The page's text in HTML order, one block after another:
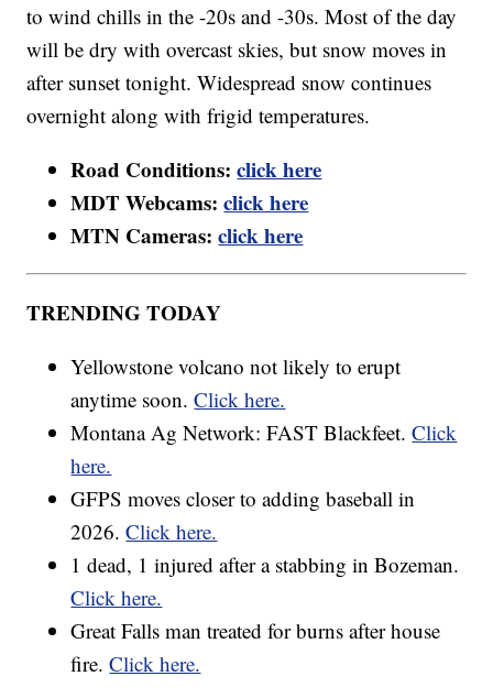
to wind chills in the -20s and -30s. Most of the day
will be dry with overcast skies, but snow moves in
after sunset tonight. Widespread snow continues
overnight along with frigid temperatures.
Road Conditions:click here
MDT Webcams:click here
MTN Cameras:click here
TRENDING TODAY
Yellowstone volcano not likely to erupt
anytime soon.Click here.
Montana Ag Network: FAST Blackfeet.Click
here.
GFPS moves closer to adding baseball in
2026.Click here.
1 dead, 1 injured after a stabbing in Bozeman.
Click here.
Great Falls man treated for burns after house
fire.Click here.